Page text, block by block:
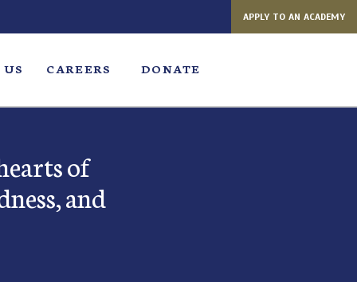
APPLY TO AN ACADEMY
CAREERS DONATE
of
and